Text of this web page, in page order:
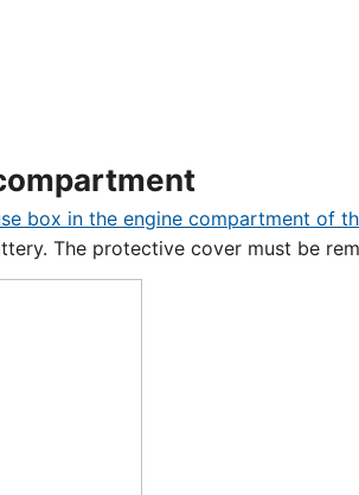
The protective cover must be